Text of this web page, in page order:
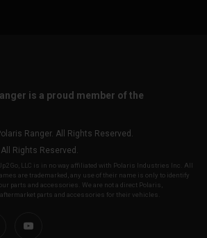
is a proud member of the
Ranger. All Rights Reserved.
Rights Reserved.
Go, LLC is in no way affiliated with Polaris Industries Inc. All
are trademarked, any use of their name is only to identify
parts and accessories. We are not a direct Polaris,
parts and accessories for their vehicles.